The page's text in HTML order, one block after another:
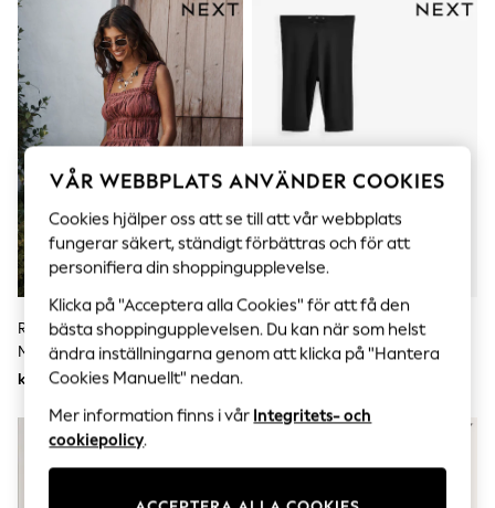
Sets & Outfits
Tops
T-Shirts
Nightwear & Pyjamas
Trousers & Leggings
Bodysuits & Vests
Shirts & Blouses
Swimwear
Shorts & Skirts
Babygrows & Sleepsuits
Jeans
Jumpsuits & Playsuits
All Holiday Shop
Tops
Dresses
Shorts
Skirts
Sandals & Sliders
Rash Vests
Sun Safe Swimwear
Sun Hats & Caps
All Occasionwear
All Partywear
Rostbrun Rand - Bermudashorts
Med Veckade Framsidor
kr590
Svart - Cykelshorts I Tröja 2 -
Paket
VÅR WEBBPLATS ANVÄNDER COOKIES
Cookies hjälper oss att se till att vår webbplats
fungerar säkert, ständigt förbättras och för att
personifiera din shoppingupplevelse.
Klicka på "Acceptera alla Cookies" för att få den
bästa shoppingupplevelsen. Du kan när som helst
ändra inställningarna genom att klicka på "Hantera
Cookies Manuellt" nedan.
Mer information finns i vår Integritets- och
cookiepolicy.